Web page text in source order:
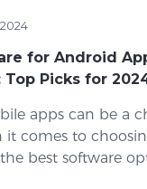
for Android
Picks for
apps can be a
it comes to
best software